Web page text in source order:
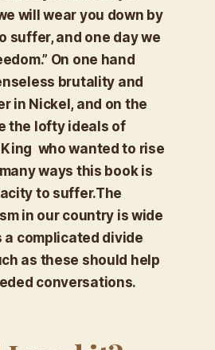
will wear you down by
suffer, and one day we
On one hand
brutality and
in Nickel, and on the
the lofty ideals of
who wanted to rise
ways this book is
to suffer.The
in our country is wide
a complicated divide
as these should help
conversations.